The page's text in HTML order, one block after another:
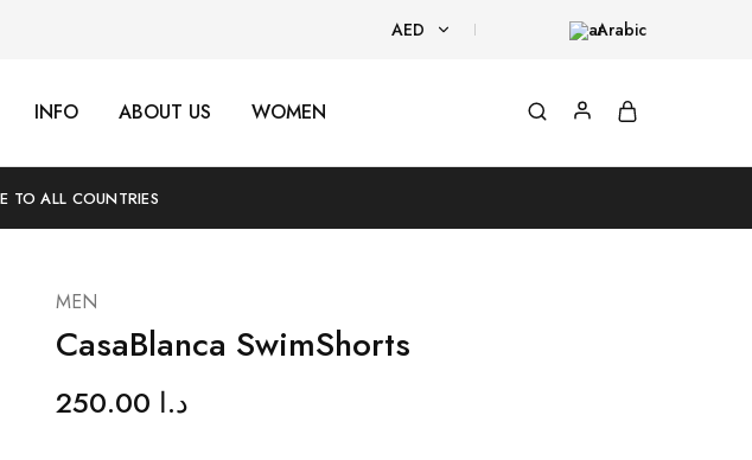
AED Arabic
INFO ABOUT US WOMEN
TO ALL COUNTRIES
MEN
CasaBlanca SwimShorts
د.ا